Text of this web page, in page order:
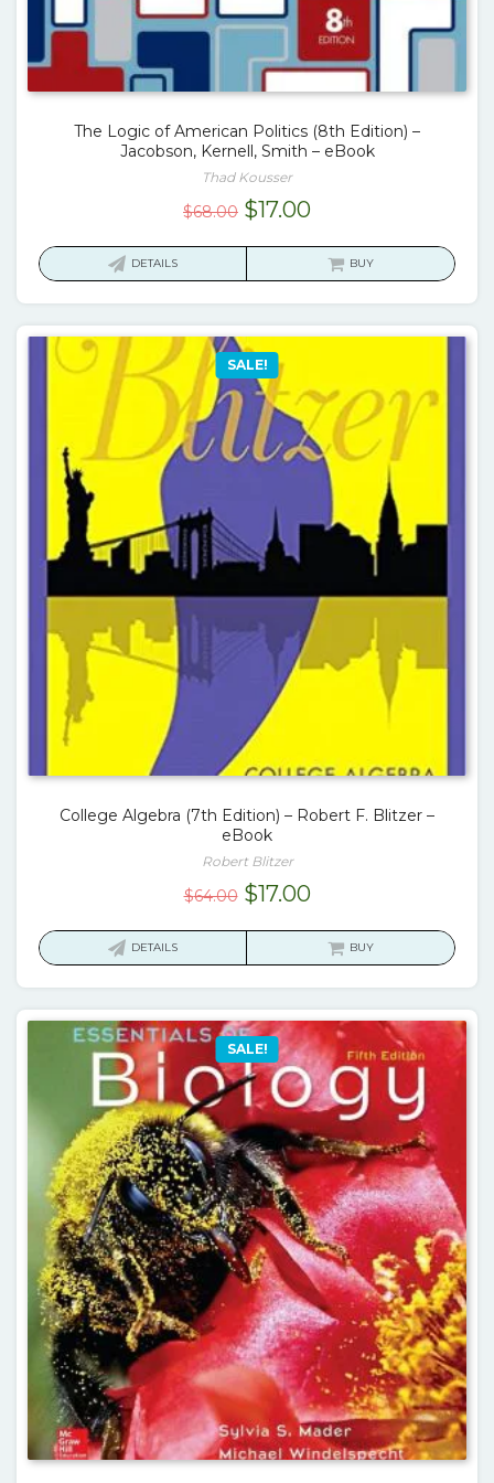
The Logic of American Politics (8th Edition) –
Jacobson, Kernell, Smith – eBook
Thad Kousser
$68.00 Original
$17.00Current
is:
DETAILS BUY
SALE!
College Algebra (7th Edition) – Robert F. Blitzer –
eBook
Robert Blitzer
$64.00 Original
$17.00Current
is:
DETAILS BUY
SALE!